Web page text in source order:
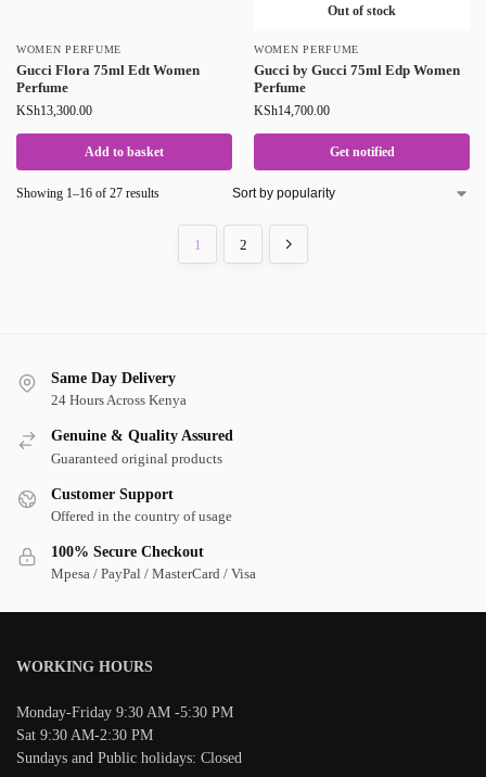
WOMEN PERFUME
Gucci Flora 75ml Edt Women
Perfume
KSh13,300.00
Add to basket
Out of stock
WOMEN PERFUME
Gucci by Gucci 75ml Edp Women
Perfume
KSh14,700.00
Get notified
Showing 1–16 of 27 results
1 2
Same Day Delivery
24 Hours Across Kenya
Genuine & Quality Assured
Guaranteed original products
Customer Support
Offered in the country of usage
100% Secure Checkout
Mpesa / PayPal / MasterCard / Visa
WORKING HOURS
Monday-Friday 9:30 AM -5:30 PM
Sat 9:30 AM-2:30 PM
Sundays and Public holidays: Closed